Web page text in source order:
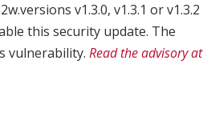
v1.3.0, v1.3.1 or v1.3.2
this security update. The
vulnerability. Read the advisory at